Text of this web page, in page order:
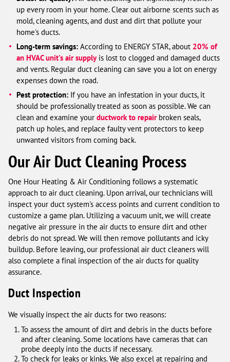
up every room in your home. Clear out airborne scents such as
mold, cleaning agents, and dust and dirt that pollute your
home's ducts.
Long-term savings:According to ENERGY STAR, about 20% of
an HVAC unit's air supplyis lost to clogged and damaged ducts
and vents. Regular duct cleaning can save you a lot on energy
expenses down the road.
Pest protection: If you have an infestation in your ducts, it
should be professionally treated as soon as possible. We can
clean and examine yourductwork to repairbroken seals,
patch up holes, and replace faulty vent protectors to keep
unwanted visitors from coming back.
Our Air Duct Cleaning Process
One Hour Heating & Air Conditioning follows a systematic
approach to air duct cleaning. Upon arrival, our technicians will
inspect your duct system's access points and current condition to
customize a game plan. Utilizing a vacuum unit, we will create
negative air pressure in the air ducts to ensure dirt and other
debris do not spread. We will then remove pollutants and icky
buildup. Before leaving, our professional air duct cleaners will
also complete a final inspection of the air ducts for quality
assurance.
Duct Inspection
We visually inspect the air ducts for two reasons:
To assess the amount of dirt and debris in the ducts before
and after cleaning. Some locations have cameras that can
probe deeply into the ducts if necessary.
To check for leaks or kinks. We also excel at repairing and